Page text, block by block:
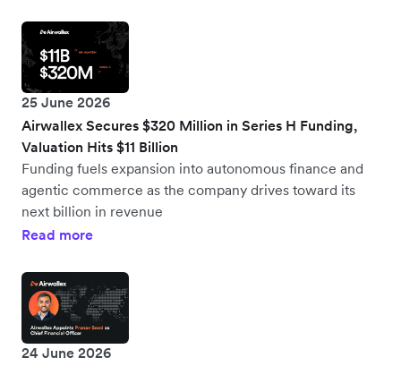
25 June 2026
Airwallex Secures $320 Million in Series H Funding,
Valuation Hits $11 Billion
Funding fuels expansion into autonomous finance and
agentic commerce as the company drives toward its
next billion in revenue
Read more
24 June 2026